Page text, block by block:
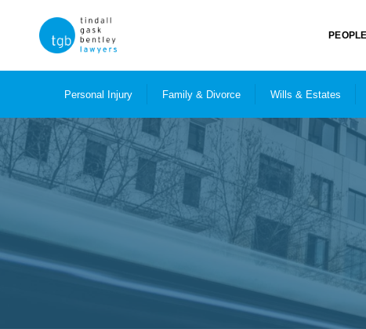
PEOPLE
Personal Injury Family & Divorce Wills & Estates